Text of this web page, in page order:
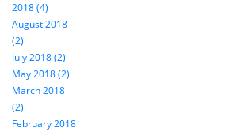
2018 (4)
August 2018
(2)
July 2018 (2)
May 2018 (2)
March 2018
(2)
February 2018